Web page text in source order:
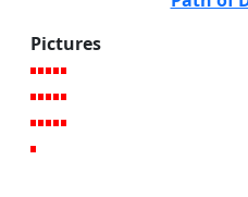
Pictures